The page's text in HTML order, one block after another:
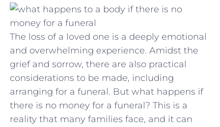
The loss of a loved one is a deeply emotional
and overwhelming experience. Amidst the
grief and sorrow, there are also practical
considerations to be made, including
arranging for a funeral. But what happens if
there is no money for a funeral? This is a
reality that many families face, and it can